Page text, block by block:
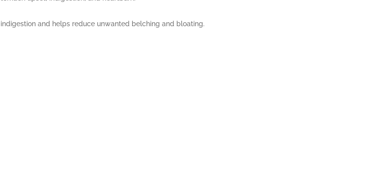
and helps reduce unwanted belching and bloating.